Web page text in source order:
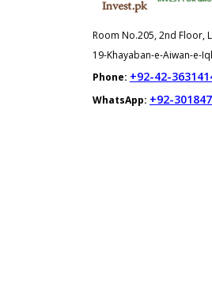
Room No.205, 2nd Floor,
19-Khayaban-e-Aiwan-e-
Phone: +92-42-
WhatsApp: +92-